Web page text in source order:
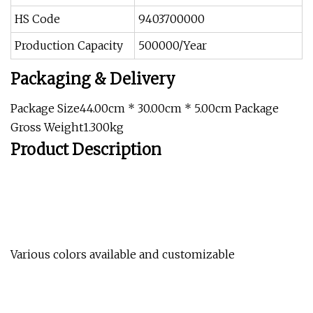
HS Code
9403700000
Production Capacity
500000/Year
Packaging & Delivery
Package Size44.00cm * 30.00cm * 5.00cm Package
Gross Weight1.300kg
Product Description
Various colors available and customizable